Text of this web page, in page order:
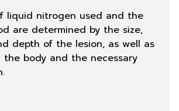
liquid nitrogen used and the
are determined by the size,
depth of the lesion, as well as
body and the necessary